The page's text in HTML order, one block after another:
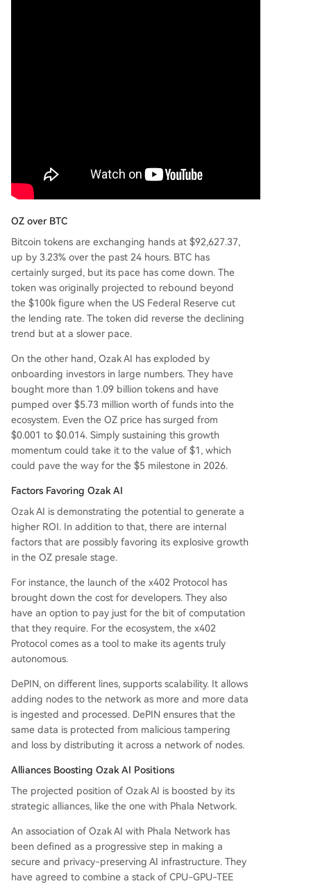
OZ over BTC
Bitcoin tokens are exchanging hands at $92,627.37,
up by 3.23% over the past 24 hours. BTC has
certainly surged, but its pace has come down. The
token was originally projected to rebound beyond
the $100k figure when the US Federal Reserve cut
the lending rate. The token did reverse the declining
trend but at a slower pace.
On the other hand, Ozak AI has exploded by
onboarding investors in large numbers. They have
bought more than 1.09 billion tokens and have
pumped over $5.73 million worth of funds into the
ecosystem. Even the OZ price has surged from
$0.001 to $0.014. Simply sustaining this growth
momentum could take it to the value of $1, which
could pave the way for the $5 milestone in 2026.
Factors Favoring Ozak AI
Ozak AI is demonstrating the potential to generate a
higher ROI. In addition to that, there are internal
factors that are possibly favoring its explosive growth
in the OZ presale stage.
For instance, the launch of the x402 Protocol has
brought down the cost for developers. They also
have an option to pay just for the bit of computation
that they require. For the ecosystem, the x402
Protocol comes as a tool to make its agents truly
autonomous.
DePIN, on different lines, supports scalability. It allows
adding nodes to the network as more and more data
is ingested and processed. DePIN ensures that the
same data is protected from malicious tampering
and loss by distributing it across a network of nodes.
Alliances Boosting Ozak AI Positions
The projected position of Ozak AI is boosted by its
strategic alliances, like the one with Phala Network.
An association of Ozak AI with Phala Network has
been defined as a progressive step in making a
secure and privacy-preserving AI infrastructure. They
have agreed to combine a stack of CPU-GPU-TEE